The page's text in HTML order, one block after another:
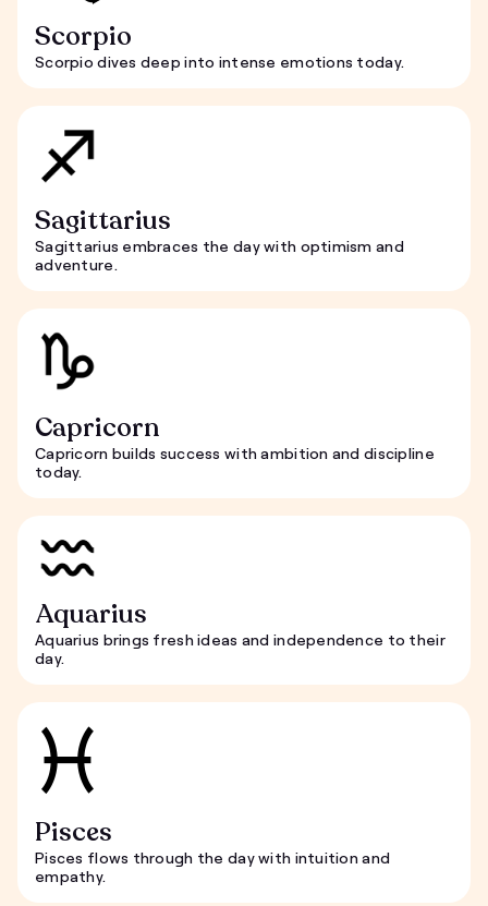
Scorpio
Scorpio dives deep into intense emotions today.
Sagittarius
Sagittarius embraces the day with optimism and
adventure.
Capricorn
Capricorn builds success with ambition and discipline
today.
Aquarius
Aquarius brings fresh ideas and independence to their
day.
Pisces
Pisces flows through the day with intuition and
empathy.